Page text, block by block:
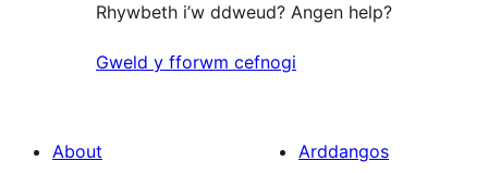
Rhywbeth i’w ddweud? Angen help?
Gweld y fforwm cefnogi
About
Arddangos